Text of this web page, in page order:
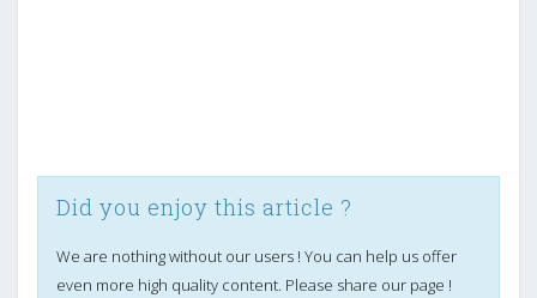
Did you enjoy this article ?
We are nothing without our users ! You can help us offer
even more high quality content. Please share our page !